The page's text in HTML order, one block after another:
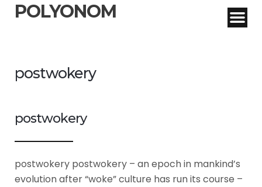
POLYONOM
postwokery
postwokery
postwokery postwokery – an epoch in mankind’s
evolution after “woke” culture has run its course –